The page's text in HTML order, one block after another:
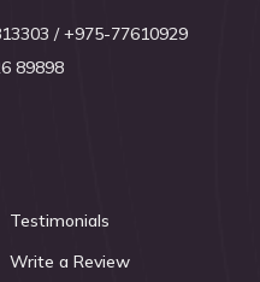
/ +975-77610929
89898
Testimonials
Write a Review